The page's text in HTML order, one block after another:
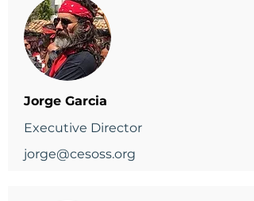
Jorge Garcia
Executive Director
jorge@cesoss.org